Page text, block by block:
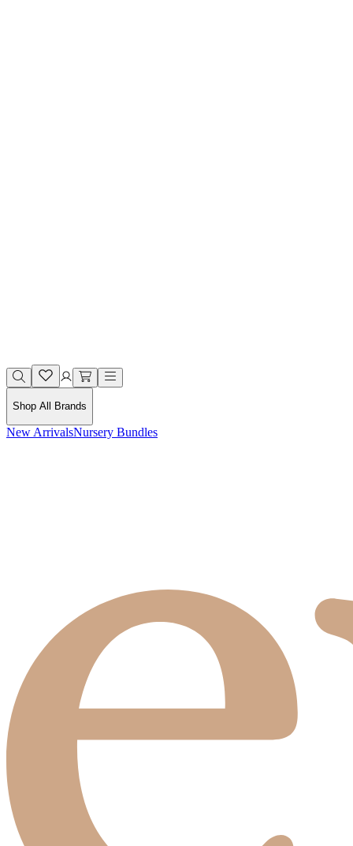
Shop All Brands
New ArrivalsNursery Bundles